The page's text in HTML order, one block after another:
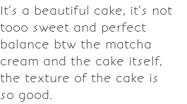
It’s a beautiful cake, it’s not
tooo sweet and perfect
balance btw the matcha
cream and the cake itself,
the texture of the cake is
so good.